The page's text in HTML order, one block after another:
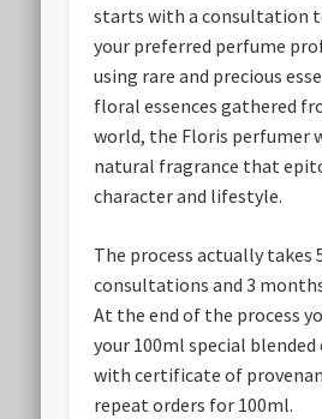
starts with a consultation
your preferred perfume
using rare and precious
floral essences gathered
world, the Floris perfumer
natural fragrance that
character and lifestyle.
The process actually takes
consultations and 3
At the end of the process
your 100ml special blended
with certificate of
repeat orders for 100ml.